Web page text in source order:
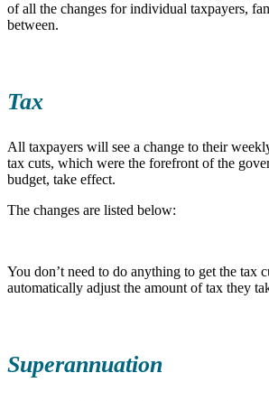
of all the changes for individual taxpayers,
between.
Tax
All taxpayers will see a change to their
tax cuts, which were the forefront of the
budget, take effect.
The changes are listed below:
You don’t need to do anything to get the tax
automatically adjust the amount of tax they
Superannuation